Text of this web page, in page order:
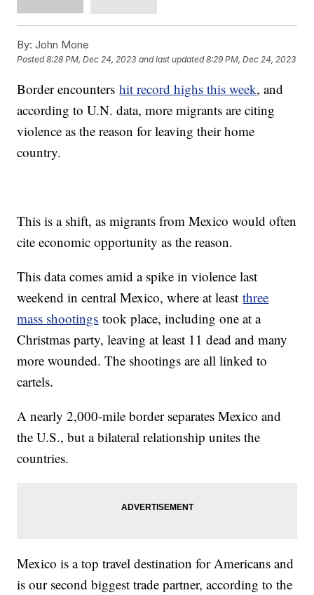
By: John Mone
Posted8:28 PM, Dec 24, 2023 and last updated 8:29 PM, Dec 24, 2023
Border encountershit record highs this week, and
according to U.N. data, more migrants are citing
violence as the reason for leaving their home
country.
This is a shift, as migrants from Mexico would often
cite economic opportunity as the reason.
This data comes amid a spike in violence last
weekend in central Mexico, where at leastthree
mass shootings took place, including one at a
Christmas party, leaving at least 11 dead and many
more wounded. The shootings are all linked to
cartels.
A nearly 2,000-mile border separates Mexico and
the U.S., but a bilateral relationship unites the
countries.
Mexico is a top travel destination for Americans and
is our second biggest trade partner, according to the